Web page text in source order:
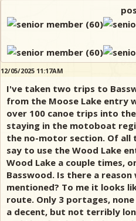
12/05/2025 11:17AM
I've taken two trips to
from the Moose Lake entry
over 100 canoe trips into
staying in the motoboat
the no-motor section. Of all
say to use the Wood Lake
Wood Lake a couple times,
Basswood. Is there a
mentioned? To me it looks
route. Only 3 portages,
a decent, but not terribly